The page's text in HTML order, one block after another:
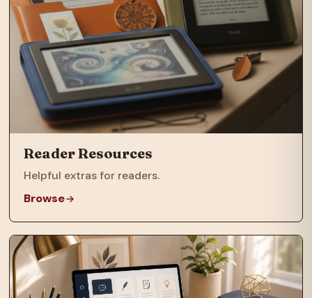
Reader Resources
Helpful extras for readers.
Browse